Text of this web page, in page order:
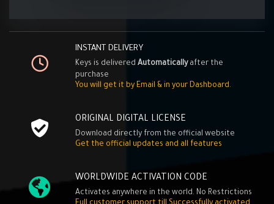
INSTANT DELIVERY
Keys is delivered Automaticallyafter the
purchase
You will get it by Email & in your Dashboard.
ORIGINAL DIGITAL LICENSE
Download directly from the official website
Get the official updates and all features
WORLDWIDE ACTIVATION CODE
Activates anywhere in the world. No Restrictions